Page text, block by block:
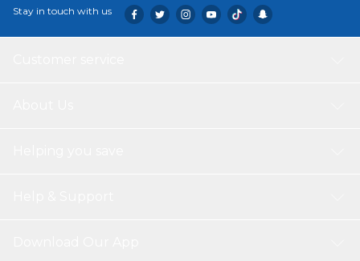
Stay in touch with us